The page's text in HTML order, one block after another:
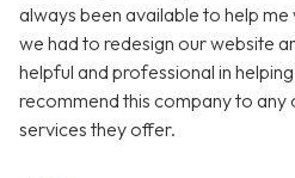
always been available to help me
we had to redesign our website
helpful and professional in
recommend this company to any
services they offer.